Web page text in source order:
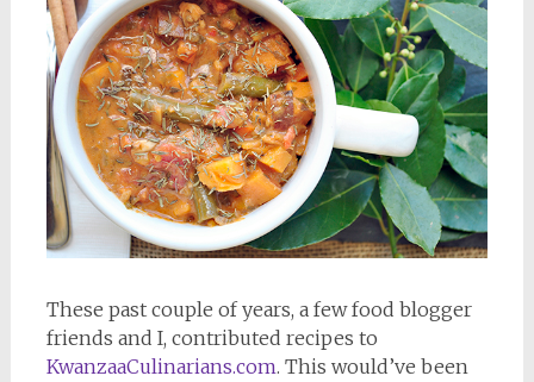
These past couple of years, a few food blogger
friends and I, contributed recipes to
KwanzaaCulinarians.com. This would’ve been